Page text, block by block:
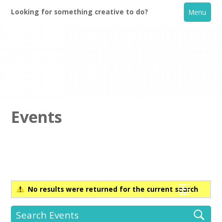
Looking for something creative to do? Menu
Creative Directory
Events
No results were returned for the current search
Search Events